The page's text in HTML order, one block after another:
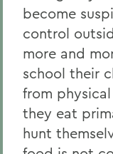
become
control
more and
school their
from
they eat
hunt